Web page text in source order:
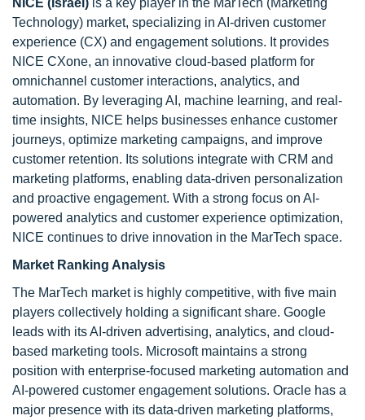
NICE (Israel) is a key player in the MarTech (Marketing
Technology) market, specializing in AI-driven customer
experience (CX) and engagement solutions. It provides
NICE CXone, an innovative cloud-based platform for
omnichannel customer interactions, analytics, and
automation. By leveraging AI, machine learning, and real-
time insights, NICE helps businesses enhance customer
journeys, optimize marketing campaigns, and improve
customer retention. Its solutions integrate with CRM and
marketing platforms, enabling data-driven personalization
and proactive engagement. With a strong focus on AI-
powered analytics and customer experience optimization,
NICE continues to drive innovation in the MarTech space.
Market Ranking Analysis
The MarTech market is highly competitive, with five main
players collectively holding a significant share. Google
leads with its AI-driven advertising, analytics, and cloud-
based marketing tools. Microsoft maintains a strong
position with enterprise-focused marketing automation and
AI-powered customer engagement solutions. Oracle has a
major presence with its data-driven marketing platforms,